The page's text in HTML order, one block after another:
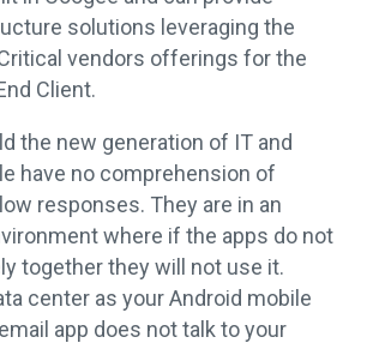
solutions leveraging the
vendors offerings for the
Client.
the new generation of IT and
have no comprehension of
responses. They are in an
where if the apps do not
together they will not use it.
center as your Android mobile
app does not talk to your